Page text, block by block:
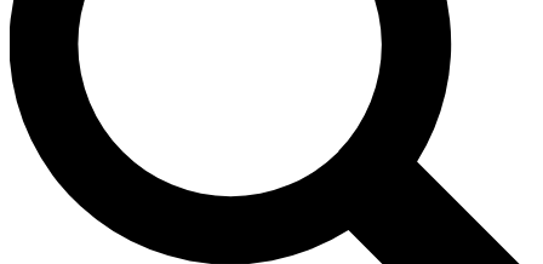
interviews, all ad-free
No ads, ever
Exclusive, original
reporting